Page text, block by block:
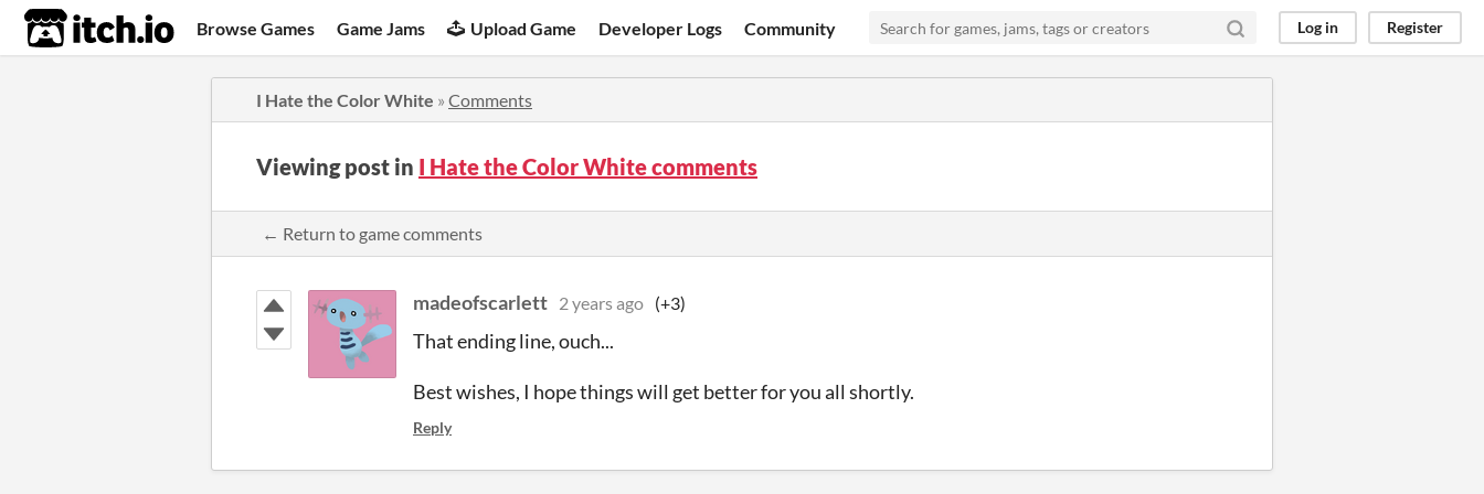
itch.io Browse Games Game Jams Upload Game Developer Logs Community Log in Register
I Hate the Color White » Comments
Viewing post in I Hate the Color White comments
← Return to game comments
madeofscarlett 2 years ago (+3)
That ending line, ouch...
Best wishes, I hope things will get better for you all shortly.
Reply